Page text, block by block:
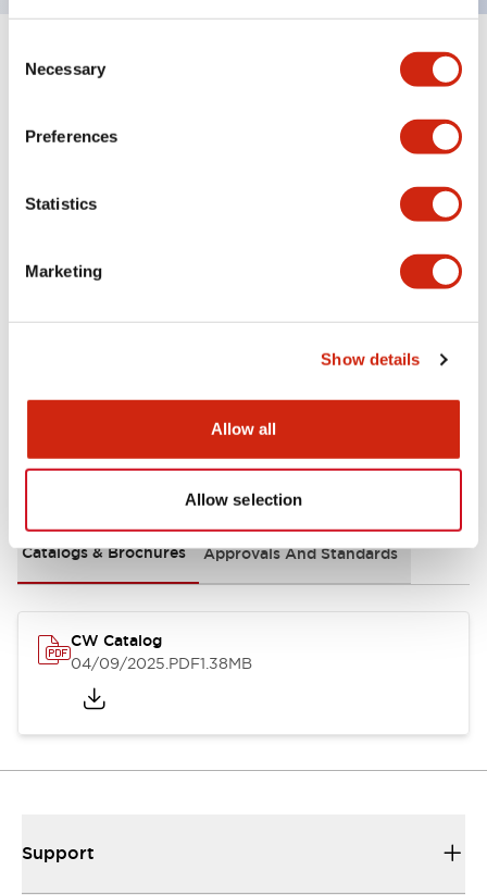
Selection
Necessary
Preferences
Statistics
Marketing
Show details
Allow all
Allow selection
Specifications Expand All +
Mounting and Installation Specifications
Documents and Files
Catalogs & Brochures Approvals And Standards
CW Catalog
04/09/2025.PDF1.38MB
Support